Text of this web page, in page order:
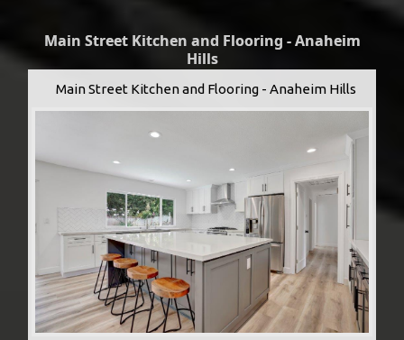
Main Street Kitchen and Flooring - Anaheim
Hills
Main Street Kitchen and Flooring - Anaheim Hills